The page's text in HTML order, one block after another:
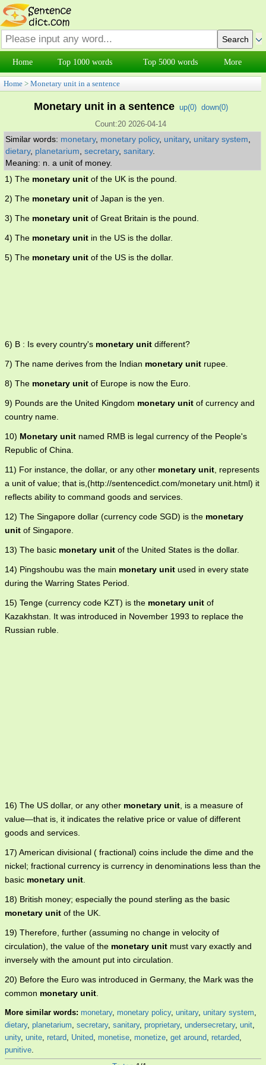
Home Top 1000 words Top 5000 words More
Home > Monetary unit in a sentence
Monetary unit in a sentence up(0) down(0)
Count:20 2026-04-14
Similar words: monetary, monetary policy, unitary, unitary system
dietary, planetarium secretary, sanitary.
Meaning: n. a unit of money.
1) The monetary unit of the UK is the pound.
2) The monetary unit of Japan is the yen.
3) The monetary unit of Great Britain is the pound.
4) The monetary unit in the US is the dollar.
5) The monetary unit of the US is the dollar.
6) B : Is every country's monetary unit different?
7) The name derives from the Indian monetary unit rupee.
8) The monetary unit of Europe is now the Euro.
9) Pounds are the United Kingdom monetary unit of currency and
country name.
10) Monetary unit named RMB is legal currency of the People's
Republic of China.
11) For instance, the dollar, or any other monetary unit , represents
a unit of value; that is,(http://sentencedict.com/monetary unit.html) it
reflects ability to command goods and services.
12) The Singapore dollar (currency code SGD) is the monetary
unit of Singapore.
13) The basic monetary unit of the United States is the dollar.
14) Pingshoubu was the main monetary unit used in every state
during the Warring States Period.
15) Tenge (currency code KZT) is the monetary unit of
Kazakhstan. It was introduced in November 1993 to replace the
Russian ruble.
16) The US dollar, or any other monetary unit , is a measure of
value—that is, it indicates the relative price or value of different
goods and services.
17) American divisional ( fractional) coins include the dime and the
nickel; fractional currency is currency in denominations less than the
basic monetary unit
18) British money; especially the pound sterling as the basic
monetary unit of the UK.
19) Therefore, further (assuming no change in velocity of
circulation), the value of the monetary unit must vary exactly and
inversely with the amount put into circulation.
20) Before the Euro was introduced in Germany, the Mark was the
common monetary unit
More similar words: monetary, monetary policy, unitary, unitary system,
dietary, planetarium, secretary, sanitary, proprietary, undersecretary, unit,
unity, unite, retard, United, monetise, monetize, get around, retarded,
punitive.